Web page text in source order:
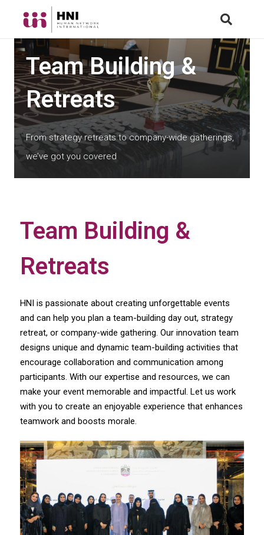
Team Building &
Retreats
From strategy retreats to company-wide gatherings,
we’ve got you covered
Team Building &
Retreats
HNI is passionate about creating unforgettable events
and can help you plan a team-building day out, strategy
retreat, or company-wide gathering. Our innovation team
designs unique and dynamic team-building activities that
encourage collaboration and communication among
participants. With our expertise and resources, we can
make your event memorable and impactful. Let us work
with you to create an enjoyable experience that enhances
teamwork and boosts morale.